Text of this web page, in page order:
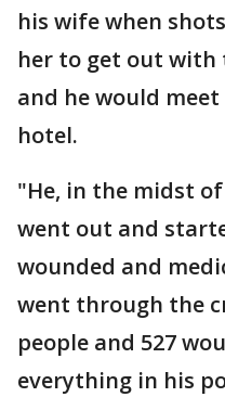
his wife when
her to get out
and he would
hotel.
"He, in the midst
went out and
wounded and
went through the
people and 527
everything in his